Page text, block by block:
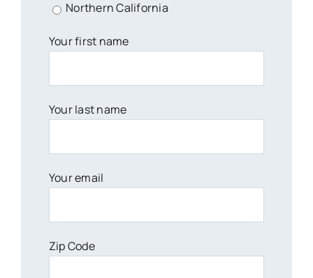
Northern California
Your first name
Your last name
Your email
Zip Code